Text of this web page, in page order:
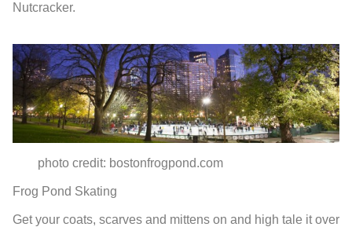
Nutcracker.
photo credit: bostonfrogpond.com
Frog Pond Skating
Get your coats, scarves and mittens on and high tale it over